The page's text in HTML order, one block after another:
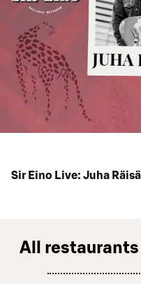
Sir Eino Live: Juha
All restaurants